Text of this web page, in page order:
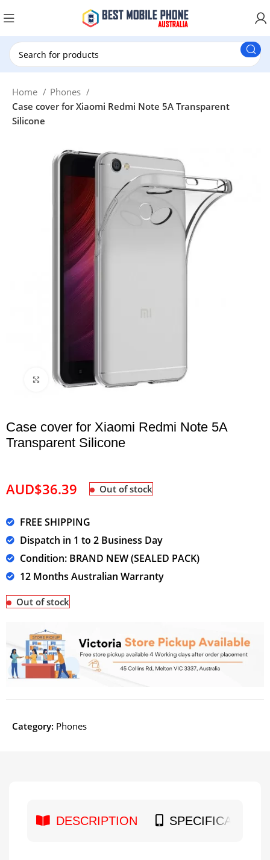
Home
Phones
Case cover for Xiaomi Redmi Note 5A Transparent
Silicone
Click to enlarge
Case cover for Xiaomi Redmi Note 5A
Transparent Silicone
AUD$36.39 Out of stock
FREE SHIPPING
Dispatch in 1 to 2 Business Day
Condition: BRAND NEW (SEALED PACK)
12 Months Australian Warranty
Out of stock
Category: Phones
DESCRIPTION SPECIFICATION
New Customer use GET20 for $20 Discount.